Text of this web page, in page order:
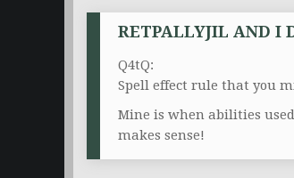
RETPALLYJIL AND I
Q4tQ:
Spell effect rule that you
Mine is when abilities
makes sense!